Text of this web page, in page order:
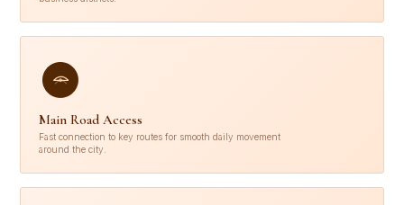
Main Road Access
Fast connection to key routes for smooth daily movement
around the city.